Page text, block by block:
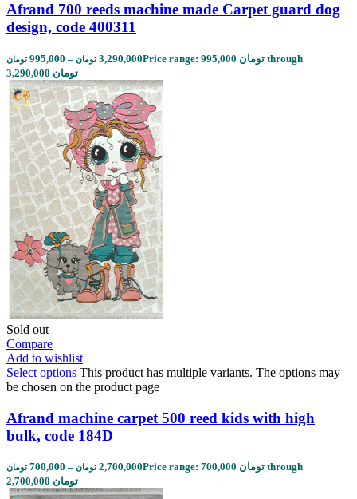
Afrand 700 reeds machine made Carpet guard dog
design, code 400311
995,000 تومان – 3,290,000 تومان
Price range: 995,000 تومان through
3,290,000 تومان
Sold out
Compare
Add to wishlist
Select options This product has multiple variants. The options may
be chosen on the product page
Afrand machine carpet 500 reed kids with high
bulk, code 184D
700,000 تومان – 2,700,000 تومان
Price range: 700,000 تومان through
2,700,000 تومان